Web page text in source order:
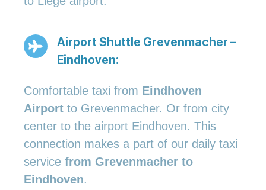
Airport Shuttle Grevenmacher –
Eindhoven:
Comfortable taxi from Eindhoven
Airport to Grevenmacher. Or from city
center to the airport Eindhoven. This
connection makes a part of our daily taxi
service from Grevenmacher to
Eindhoven.